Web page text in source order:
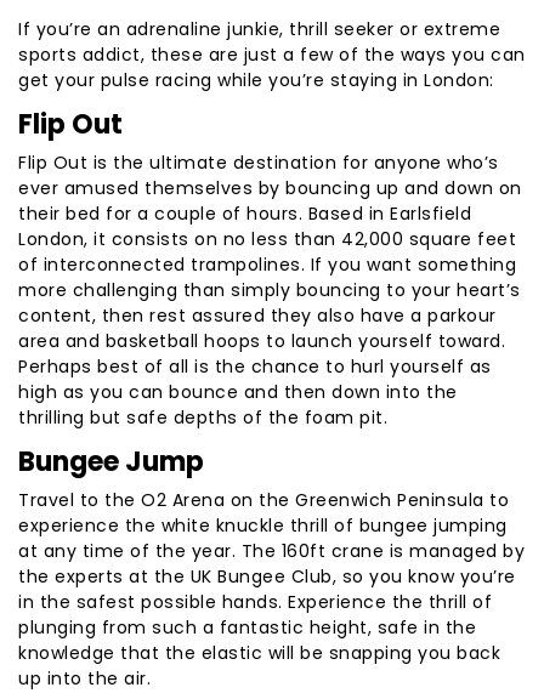
If you’re an adrenaline junkie, thrill seeker or extreme
sports addict, these are just a few of the ways you can
get your pulse racing while you’re staying in London:
Flip Out
Flip Out is the ultimate destination for anyone who’s
ever amused themselves by bouncing up and down on
their bed for a couple of hours. Based in Earlsfield
London, it consists on no less than 42,000 square feet
of interconnected trampolines. If you want something
more challenging than simply bouncing to your heart’s
content, then rest assured they also have a parkour
area and basketball hoops to launch yourself toward.
Perhaps best of all is the chance to hurl yourself as
high as you can bounce and then down into the
thrilling but safe depths of the foam pit.
Bungee Jump
Travel to the O2 Arena on the Greenwich Peninsula to
experience the white knuckle thrill of bungee jumping
at any time of the year. The 160ft crane is managed by
the experts at the UK Bungee Club, so you know you’re
in the safest possible hands. Experience the thrill of
plunging from such a fantastic height, safe in the
knowledge that the elastic will be snapping you back
up into the air.